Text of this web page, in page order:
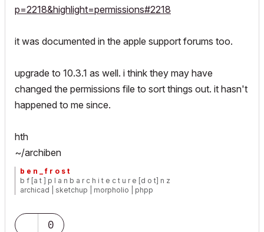
p=2218&highlight=permissions#2218
it was documented in the apple support forums too.
upgrade to 10.3.1 as well. i think they may have
changed the permissions file to sort things out. it hasn't
happened to me since.
hth
~/archiben
b e n _ f r o s t
b f [a t ] p l a n b a r c h i t e c t u r e [d o t] n z
archicad | sketchup | morpholio | phpp
0